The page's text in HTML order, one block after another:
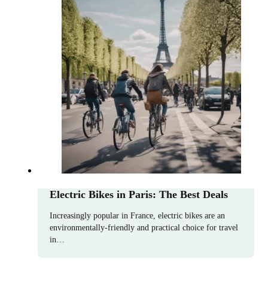
Electric Bikes in Paris: The Best Deals
Increasingly popular in France, electric bikes are an
environmentally-friendly and practical choice for travel
in…